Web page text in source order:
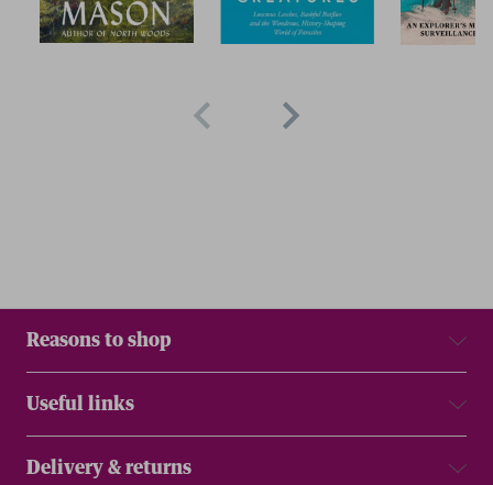
Reasons to shop
Useful links
Delivery & returns